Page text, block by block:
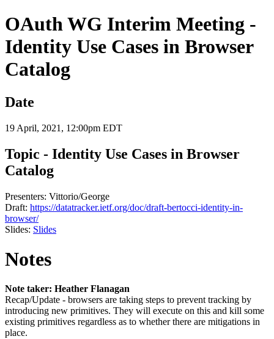
OAuth WG Interim Meeting -
Identity Use Cases in Browser
Catalog
Date
19 April, 2021, 12:00pm EDT
Topic - Identity Use Cases in Browser
Catalog
Presenters: Vittorio/George
Draft: https://datatracker.ietf.org/doc/draft-bertocci-identity-in-
browser/
Slides: Slides
Notes
Note taker: Heather Flanagan
Recap/Update - browsers are taking steps to prevent tracking by
introducing new primitives. They will execute on this and kill some
existing primitives regardless as to whether there are mitigations in
place.